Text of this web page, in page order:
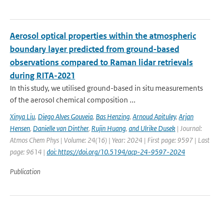
Aerosol optical properties within the atmospheric
boundary layer predicted from ground-based
observations compared to Raman lidar retrievals
during RITA-2021
In this study, we utilised ground-based in situ measurements
of the aerosol chemical composition ...
Xinya Liu, Diego Alves Gouveia, Bas Henzing, Arnoud Apituley, Arjan
Hensen, Danielle van Dinther, Rujin Huang, and Ulrike Dusek | Journal:
Atmos Chem Phys | Volume: 24(16) | Year: 2024 | First page: 9597 | Last
page: 9614 | doi: https://doi.org/10.5194/acp-24-9597-2024
Publication